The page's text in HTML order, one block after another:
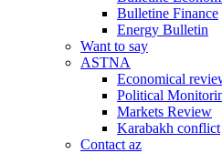
Bulletine Finance
Energy Bulletin
Want to say
ASTNA
Economical
Political
Markets Review
Karabakh conflict
Contact az